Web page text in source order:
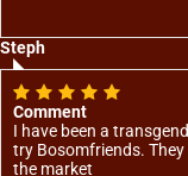
Steph
Comment
I have been a
try Bosomfriends.
the market